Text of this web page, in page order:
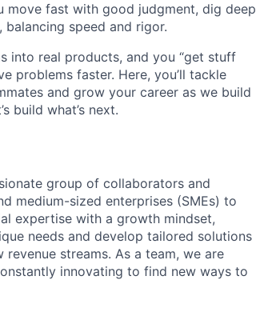
move fast with good judgment, dig deep
speed and rigor.
into real products, and you “get stuff
problems faster. Here, you’ll tackle
and grow your career as we build
build what’s next.
group of collaborators and
medium-sized enterprises (SMEs) to
expertise with a growth mindset,
needs and develop tailored solutions
streams. As a team, we are
innovating to find new ways to